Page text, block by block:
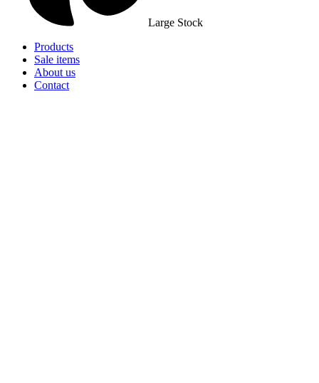
Large Stock
Products
Sale items
About us
Contact